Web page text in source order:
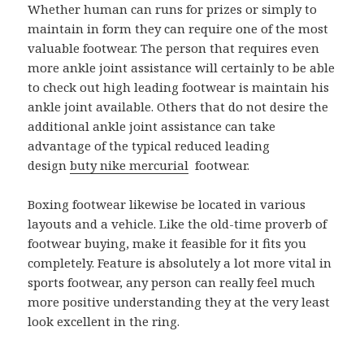
Whether human can runs for prizes or simply to
maintain in form they can require one of the most
valuable footwear. The person that requires even
more ankle joint assistance will certainly to be able
to check out high leading footwear is maintain his
ankle joint available. Others that do not desire the
additional ankle joint assistance can take
advantage of the typical reduced leading
designbuty nike mercurial footwear.
Boxing footwear likewise be located in various
layouts and a vehicle. Like the old-time proverb of
footwear buying, make it feasible for it fits you
completely. Feature is absolutely a lot more vital in
sports footwear, any person can really feel much
more positive understanding they at the very least
look excellent in the ring.